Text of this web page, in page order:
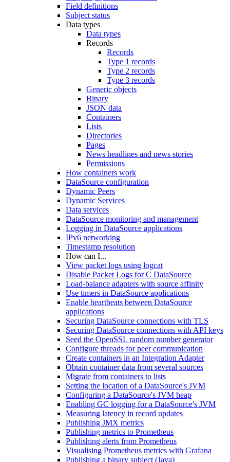
Field definitions
Subject status
Data types
Data types
Records
Records
Type 1 records
Type 2 records
Type 3 records
Generic objects
Binary
JSON data
Containers
Lists
Directories
Pages
News headlines and news stories
Permissions
How containers work
DataSource configuration
Dynamic Peers
Dynamic Services
Data services
DataSource monitoring and management
Logging in DataSource applications
IPv6 networking
Timestamp resolution
How can I...
View packet logs using logcat
Disable Packet Logs for C DataSource
Load-balance adapters with source affinity
Use timers in DataSource applications
Enable heartbeats between DataSource
applications
Securing DataSource connections with TLS
Securing DataSource connections with API keys
Seed the OpenSSL random number generator
Configure threads for peer communication
Create containers in an Integration Adapter
Obtain container data from several sources
Migrate from containers to lists
Setting the location of a DataSource's JVM
Configuring a DataSource's JVM heap
Enabling GC logging for a DataSource's JVM
Measuring latency in record updates
Publishing JMX metrics
Publishing metrics to Prometheus
Publishing alerts from Prometheus
Visualising Prometheus metrics with Grafana
Publishing a binary subject (Java)